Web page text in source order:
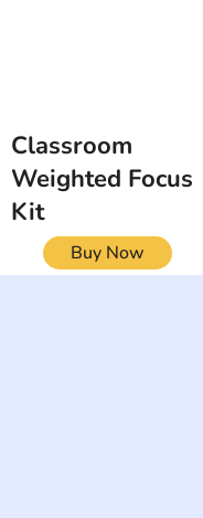
Classroom
Weighted Focus
Kit
Buy Now